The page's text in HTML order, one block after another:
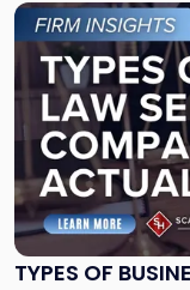
TYPES OF
Link
to
post
with
title
-
"Types
of
Business
Law
Services